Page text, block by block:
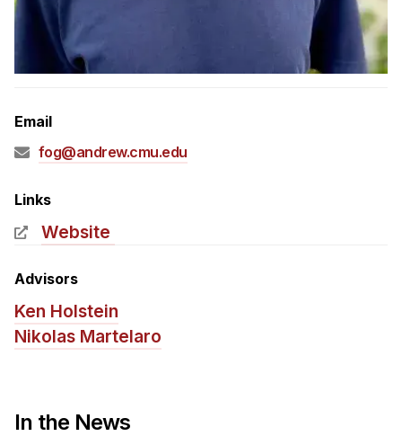
Sample Study Plans
Capstone Project
MHCI FAQ
Accelerated Master's
HCI Undergraduate Programs
Curriculum
Minor in HCI
Email
fog@andrew.cmu.edu
Links
Website
Advisors
Ken Holstein
Nikolas Martelaro
In the News